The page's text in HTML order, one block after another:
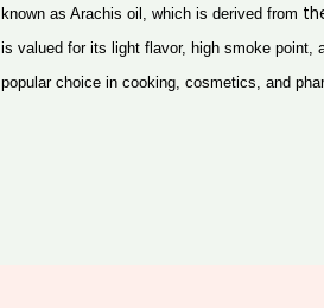
known as Arachis oil, which is derived from
is valued for its light flavor, high smoke
popular choice in cooking, cosmetics, and